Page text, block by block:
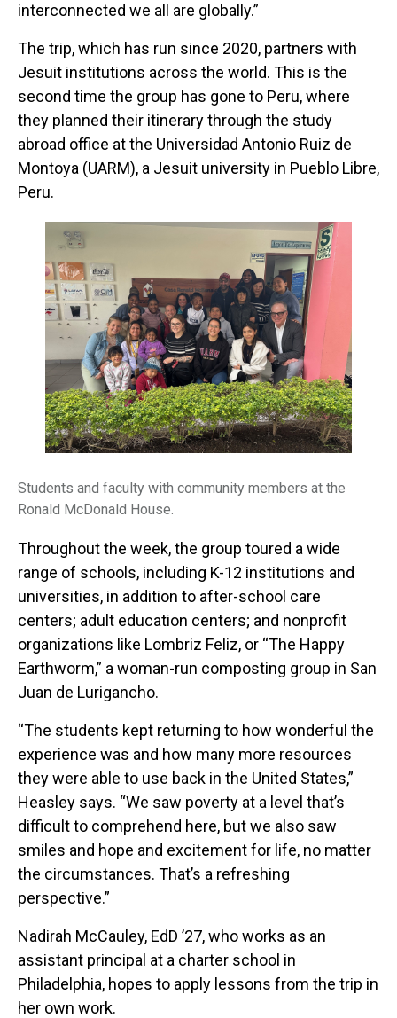
interconnected we all are globally.”
The trip, which has run since 2020, partners with
Jesuit institutions across the world. This is the
second time the group has gone to Peru, where
they planned their itinerary through the study
abroad office at the Universidad Antonio Ruiz de
Montoya (UARM), a Jesuit university in Pueblo Libre,
Peru.
Students and faculty with community members at the
Ronald McDonald House.
Throughout the week, the group toured a wide
range of schools, including K-12 institutions and
universities, in addition to after-school care
centers; adult education centers; and nonprofit
organizations like Lombriz Feliz, or “The Happy
Earthworm,” a woman-run composting group in San
Juan de Lurigancho.
“The students kept returning to how wonderful the
experience was and how many more resources
they were able to use back in the United States,”
Heasley says. “We saw poverty at a level that’s
difficult to comprehend here, but we also saw
smiles and hope and excitement for life, no matter
the circumstances. That’s a refreshing
perspective.”
Nadirah McCauley, EdD ’27, who works as an
assistant principal at a charter school in
Philadelphia, hopes to apply lessons from the trip in
her own work.